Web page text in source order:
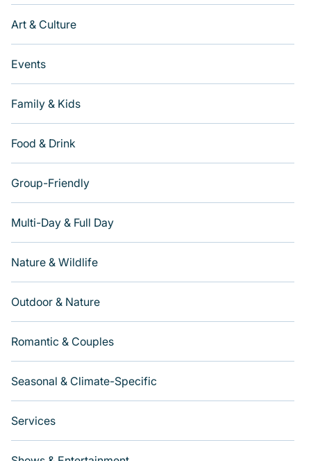
Art & Culture
Events
Family & Kids
Food & Drink
Group-Friendly
Multi-Day & Full Day
Nature & Wildlife
Outdoor & Nature
Romantic & Couples
Seasonal & Climate-Specific
Services